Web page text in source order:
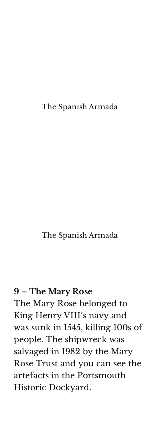
The Spanish Armada
The Spanish Armada
9 – The Mary Rose
The Mary Rose belonged to
King Henry VIII’s navy and
was sunk in 1545, killing 100s of
people. The shipwreck was
salvaged in 1982 by the Mary
Rose Trust and you can see the
artefacts in the Portsmouth
Historic Dockyard.